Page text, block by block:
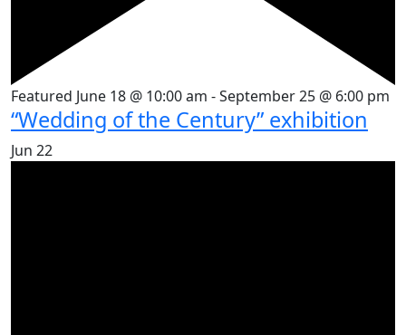
Featured June 18 @ 10:00 am -September 25 @ 6:00 pm
“Wedding of the Century” exhibition
Jun 22